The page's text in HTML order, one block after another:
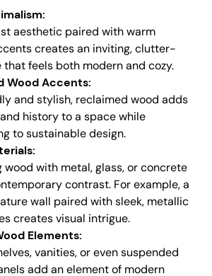
aesthetic paired with warm
creates an inviting, clutter-
that feels both modern and cozy.
Wood Accents:
and stylish, reclaimed wood adds
history to a space while
to sustainable design.
wood with metal, glass, or concrete
contrast. For example, a
wall paired with sleek, metallic
creates visual intrigue.
Elements:
vanities, or even suspended
add an element of modern